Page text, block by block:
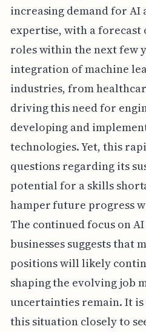
increasing demand for AI
expertise, with a forecast
roles within the next few
integration of machine
industries, from
driving this need for
developing and
technologies. Yet, this
questions regarding its
potential for a skills
hamper future progress
The continued focus on
businesses suggests that
positions will likely
shaping the evolving job
uncertainties remain. It
this situation closely to